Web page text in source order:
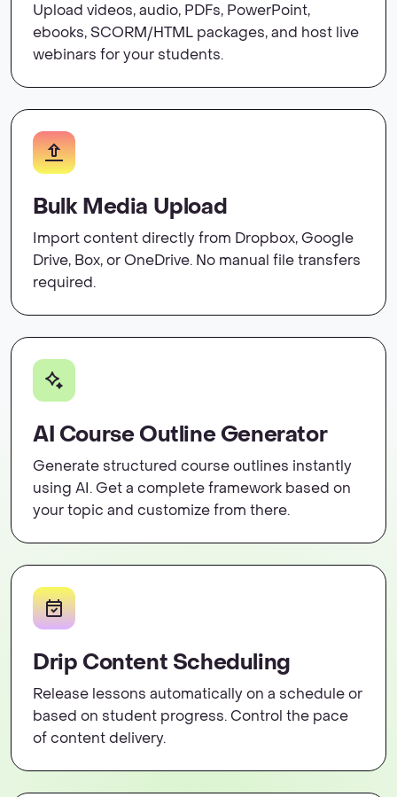
Upload videos, audio, PDFs, PowerPoint,
ebooks, SCORM/HTML packages, and host live
webinars for your students.
Bulk Media Upload
Import content directly from Dropbox, Google
Drive, Box, or OneDrive. No manual file transfers
required.
AI Course Outline Generator
Generate structured course outlines instantly
using AI. Get a complete framework based on
your topic and customize from there.
Drip Content Scheduling
Release lessons automatically on a schedule or
based on student progress. Control the pace
of content delivery.